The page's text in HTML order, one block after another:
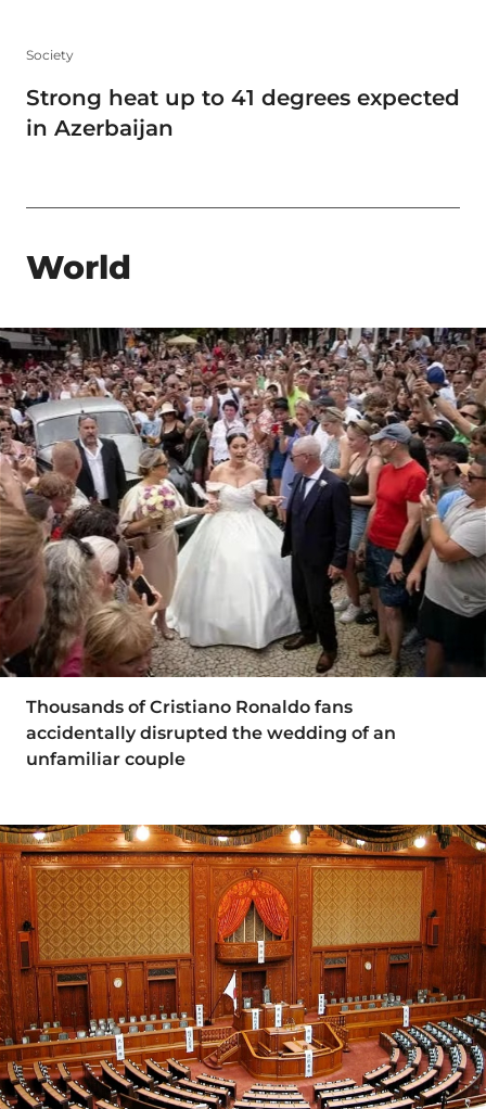
Society
Strong heat up to 41 degrees expected
in Azerbaijan
World
Thousands of Cristiano Ronaldo fans
accidentally disrupted the wedding of an
unfamiliar couple